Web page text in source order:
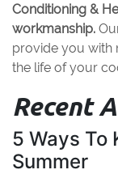
Conditioning &
workmanship.
provide you with
the life of your
Recent
5 Ways To
Summer